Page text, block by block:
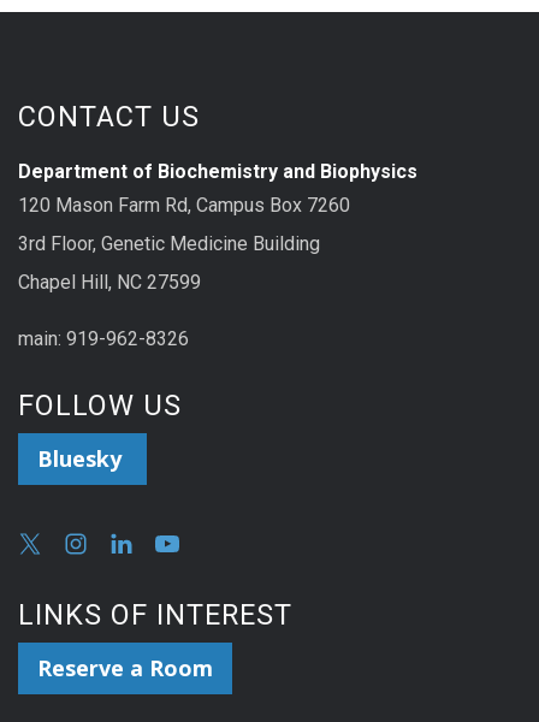
CONTACT US
Department of Biochemistry and Biophysics
120 Mason Farm Rd, Campus Box 7260
3rd Floor, Genetic Medicine Building
Chapel Hill, NC 27599
main: 919-962-8326
FOLLOW US
Bluesky
LINKS OF INTEREST
Reserve a Room